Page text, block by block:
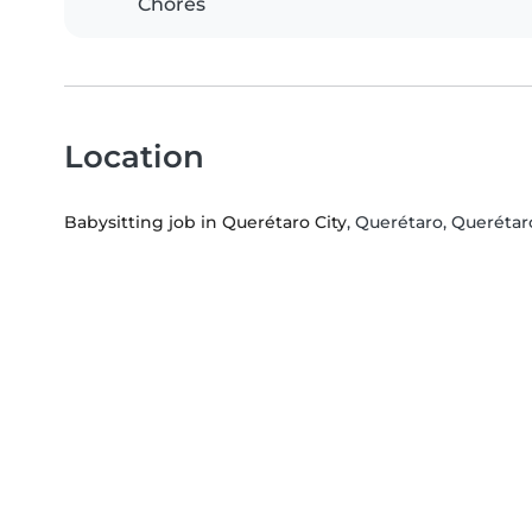
Chores
Location
Babysitting job in Querétaro City, Querétaro,